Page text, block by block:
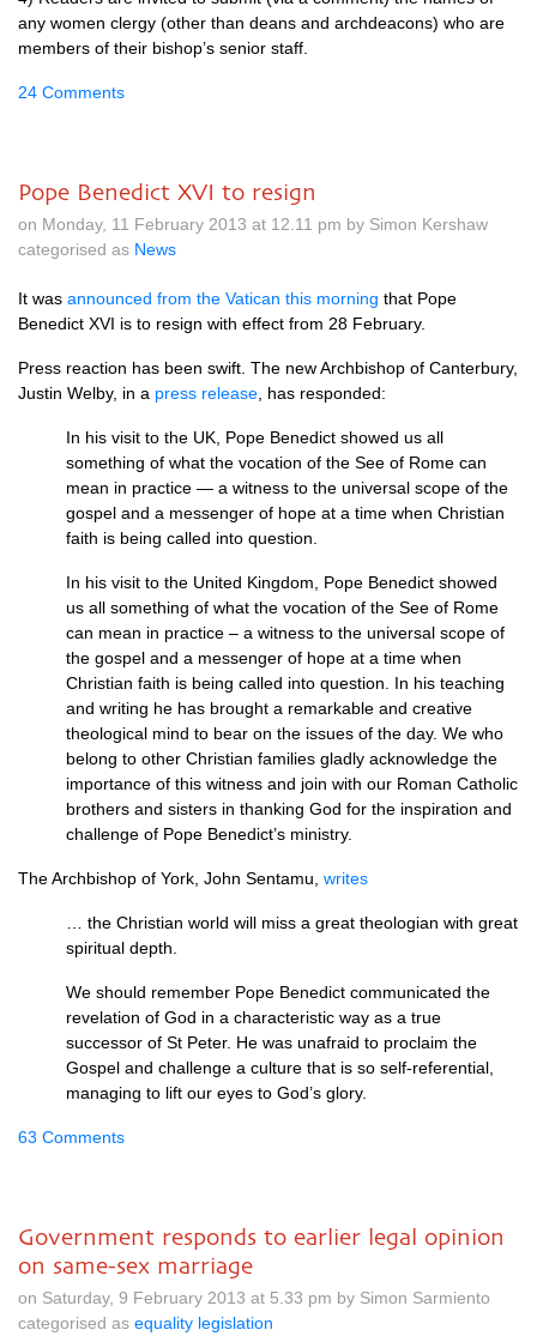
any women clergy (other than deans and archdeacons) who are
members of their bishop’s senior staff.
24 Comments
Pope Benedict XVI to resign
on Monday, 11 February 2013 at 12.11 pm by Simon Kershaw
categorised as News
It was announced from the Vatican this morning that Pope
Benedict XVI is to resign with effect from 28 February.
Press reaction has been swift. The new Archbishop of Canterbury,
Justin Welby, in a press release , has responded:
In his visit to the UK, Pope Benedict showed us all
something of what the vocation of the See of Rome can
mean in practice — a witness to the universal scope of the
gospel and a messenger of hope at a time when Christian
faith is being called into question.
In his visit to the United Kingdom, Pope Benedict showed
us all something of what the vocation of the See of Rome
can mean in practice – a witness to the universal scope of
the gospel and a messenger of hope at a time when
Christian faith is being called into question. In his teaching
and writing he has brought a remarkable and creative
theological mind to bear on the issues of the day. We who
belong to other Christian families gladly acknowledge the
importance of this witness and join with our Roman Catholic
brothers and sisters in thanking God for the inspiration and
challenge of Pope Benedict’s ministry.
The Archbishop of York, John Sentamu, writes
… the Christian world will miss a great theologian with great
spiritual depth.
We should remember Pope Benedict communicated the
revelation of God in a characteristic way as a true
successor of St Peter. He was unafraid to proclaim the
Gospel and challenge a culture that is so self-referential,
managing to lift our eyes to God’s glory.
63 Comments
Government responds to earlier legal opinion
on same-sex marriage
on Saturday, 9 February 2013 at 5.33 pm by Simon Sarmiento
categorised as equality legislation